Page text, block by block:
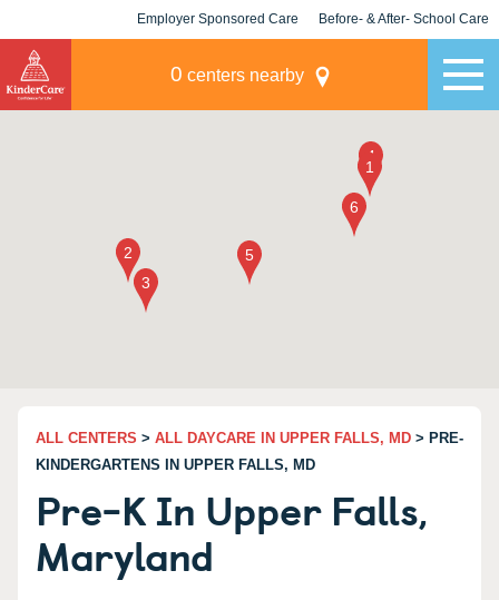
Employer Sponsored Care Before- & After- School Care
0 centers nearby
ALL CENTERS > ALL DAYCARE IN UPPER FALLS, MD > PRE-
KINDERGARTENS IN UPPER FALLS, MD
Pre-K In Upper Falls,
Maryland